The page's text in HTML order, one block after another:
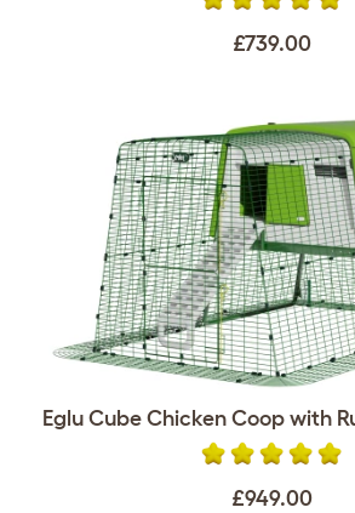
£739.00
Eglu Cube Chicken Coop with
£949.00